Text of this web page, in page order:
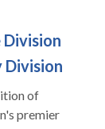
Division
of
premier